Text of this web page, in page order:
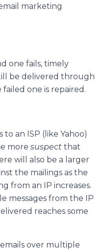
marketing
one fails, timely
be delivered through
one is repaired.
an ISP (like Yahoo)
more suspect that
will also be a larger
the mailings as the
from an IP increases.
messages from the IP
reaches some
over multiple